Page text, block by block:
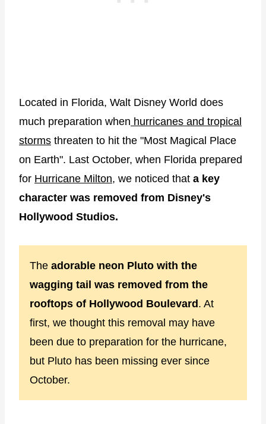
Located in Florida, Walt Disney World does
much preparation when hurricanes and tropical
storms threaten to hit the "Most Magical Place
on Earth". Last October, when Florida prepared
for Hurricane Milton, we noticed that a key
character was removed from Disney's
Hollywood Studios.
The adorable neon Pluto with the
wagging tail was removed from the
rooftops of Hollywood Boulevard. At
first, we thought this removal may have
been due to preparation for the hurricane,
but Pluto has been missing ever since
October.